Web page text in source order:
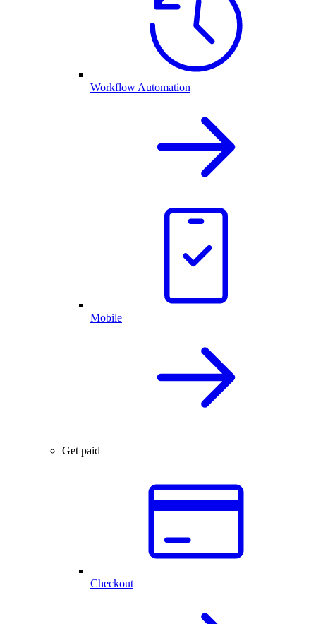
Workflow Automation
Mobile
Get paid
Checkout